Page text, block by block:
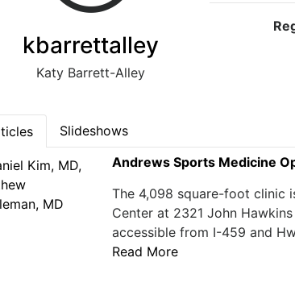
kbarrettalley
Katy Barrett-Alley
Slideshows
Andrews Sports Medicine
The 4,098 square-foot clinic
Center at 2321 John
accessible from I-459 and
Read More